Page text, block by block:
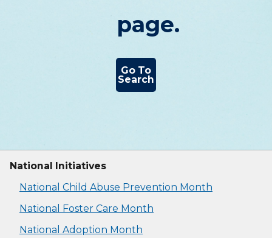
page.
Go To
Search
National Initiatives
National Child Abuse Prevention Month
National Foster Care Month
National Adoption Month